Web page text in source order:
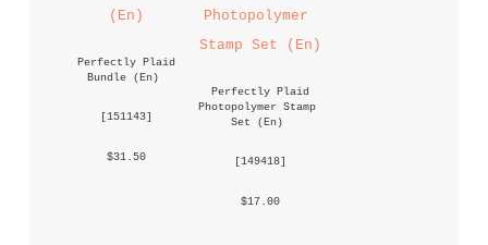
Perfectly Plaid
Bundle (En)
[151143]
$31.50
Perfectly Plaid
Photopolymer Stamp
Set (En)
[149418]
$17.00